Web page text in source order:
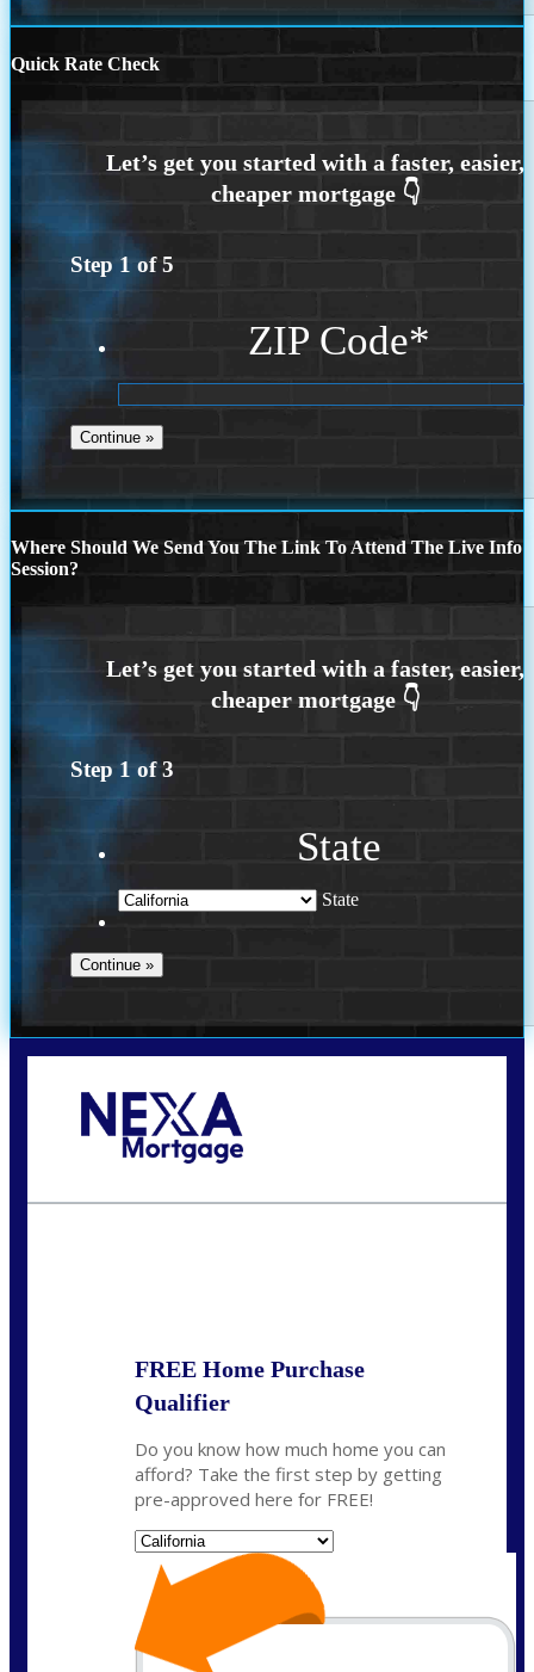
Quick Rate Check
Step 1 of5
ZIP Code*
Where Should We Send You The Link To Attend The Live Info
Session?
Step 1 of3
State
State
FREE Home Purchase
Qualifier
Do you know how much home you can
afford? Take the first step by getting
pre-approved here for FREE!